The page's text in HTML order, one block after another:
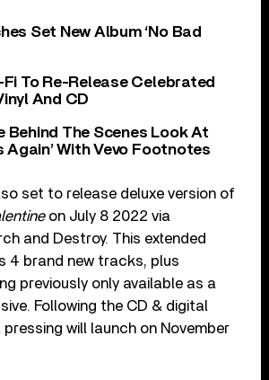
Set New Album ‘No Bad
To Re-Release Celebrated
And CD
Behind The Scenes Look At
Again’ With Vevo Footnotes
set to release deluxe version of
on July 8 2022 via
and Destroy. This extended
4 brand new tracks, plus
previously only available as a
Following the CD & digital
pressing will launch on November